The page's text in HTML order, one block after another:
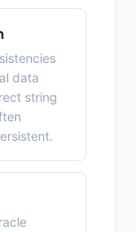
data
string